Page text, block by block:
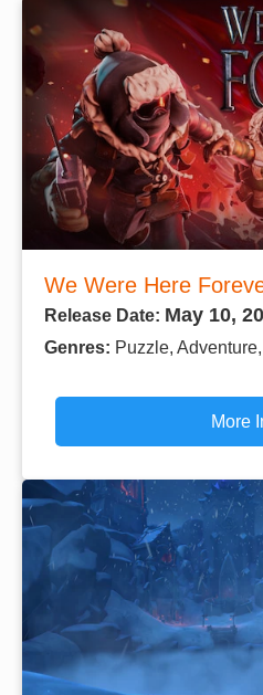
We Were Here
Release Date: May 10,
Genres: Puzzle,
More